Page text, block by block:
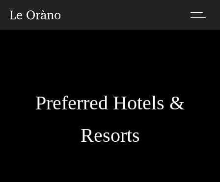
Preferred Hotels &
Resorts